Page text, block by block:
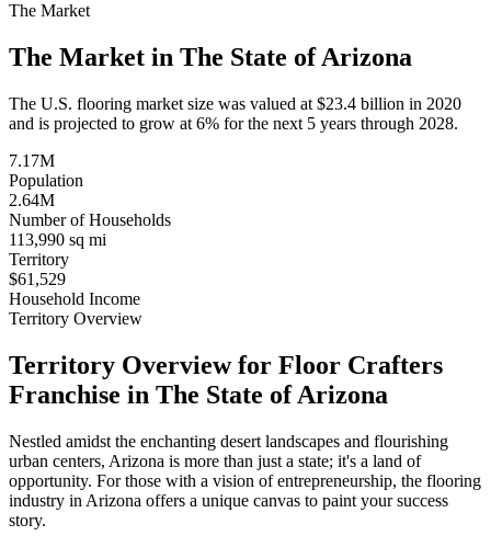
The Market
The Market in The State ofArizona
The U.S. flooring market size was valued at $23.4 billion in 2020
and is projected to grow at 6% for the next 5 years through 2028.
7.17M
Population
2.64M
Number of Households
113,990 sq mi
Territory
$61,529
Household Income
Territory Overview
Territory Overview for Floor Crafters
Franchise in The State ofArizona
Nestled amidst the enchanting desert landscapes and flourishing
urban centers, Arizona is more than just a state; it's a land of
opportunity. For those with a vision of entrepreneurship, the flooring
industry in Arizona offers a unique canvas to paint your success
story.